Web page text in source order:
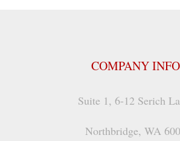
COMPANY INFO
Suite 1, 6-12 Serich
Northbridge, WA